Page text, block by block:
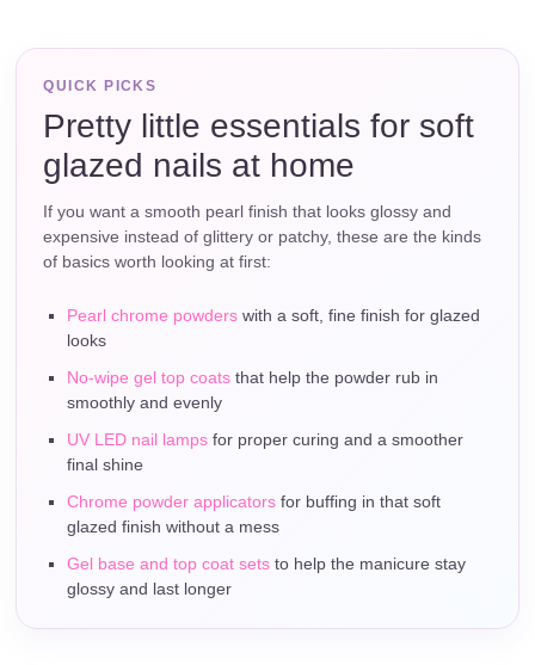
QUICK PICKS
Pretty little essentials for soft
glazed nails at home
If you want a smooth pearl finish that looks glossy and
expensive instead of glittery or patchy, these are the kinds
of basics worth looking at first:
Pearl chrome powders with a soft, fine finish for glazed
looks
No-wipe gel top coats that help the powder rub in
smoothly and evenly
UV LED nail lamps for proper curing and a smoother
final shine
Chrome powder applicators for buffing in that soft
glazed finish without a mess
Gel base and top coat sets to help the manicure stay
glossy and last longer